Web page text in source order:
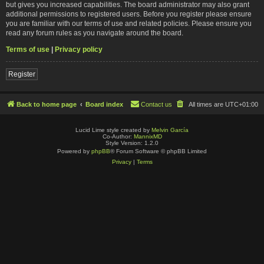
but gives you increased capabilities. The board administrator may also grant
additional permissions to registered users. Before you register please ensure
you are familiar with our terms of use and related policies. Please ensure you
read any forum rules as you navigate around the board.
Terms of use | Privacy policy
Register
Back to home page Board index All times are UTC+01:00
Contact us
Lucid Lime style created by Melvin García
Co-Author: MannixMD
Style Version: 1.2.0
Powered by phpBB® Forum Software © phpBB Limited
Privacy| Terms